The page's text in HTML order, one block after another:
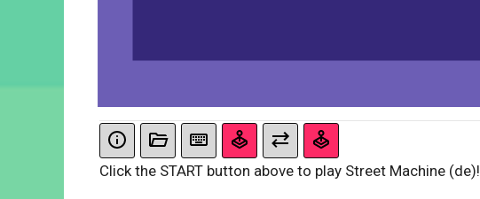
Click the START button above to play Street Machine (de)!